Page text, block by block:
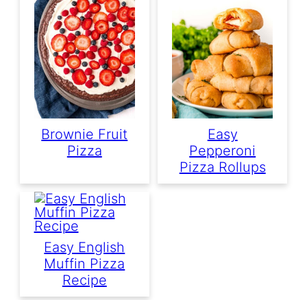
Brownie Fruit
Pizza
Easy
Pepperoni
Pizza Rollups
Easy English
Muffin Pizza
Recipe